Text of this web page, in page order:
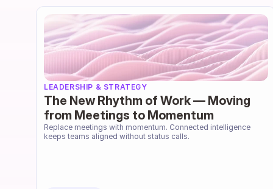
LEADERSHIP & STRATEGY
The New Rhythm of Work — Moving
from Meetings to Momentum
Replace meetings with momentum. Connected intelligence
keeps teams aligned without status calls.